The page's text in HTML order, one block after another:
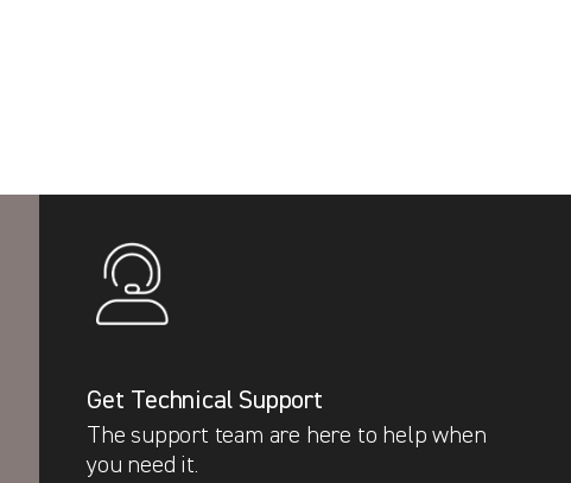
Get Technical Support
The support team are here to help when
you need it.